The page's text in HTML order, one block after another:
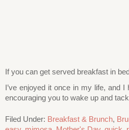
If you can get served breakfast in
I’ve enjoyed it once in my life, and
encouraging you to wake up and
Filed Under: Breakfast & Brunch,